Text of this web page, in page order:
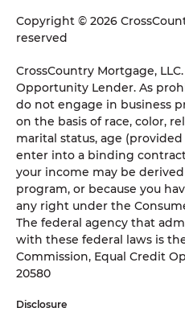
Copyright © 2026
reserved
CrossCountry Mortgage,
Opportunity Lender. As
do not engage in business
on the basis of race, color,
marital status, age
enter into a binding
your income may be
program, or because you
any right under the
The federal agency that
with these federal laws is
Commission, Equal Credit
20580
Disclosure